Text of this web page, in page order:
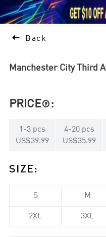
1 
 Back
Manchester City Third
PRICE :
1 -3 pcs
US$39.99
4-20 pcs
US$35.99
SIZE :
S M
2XL 3XL